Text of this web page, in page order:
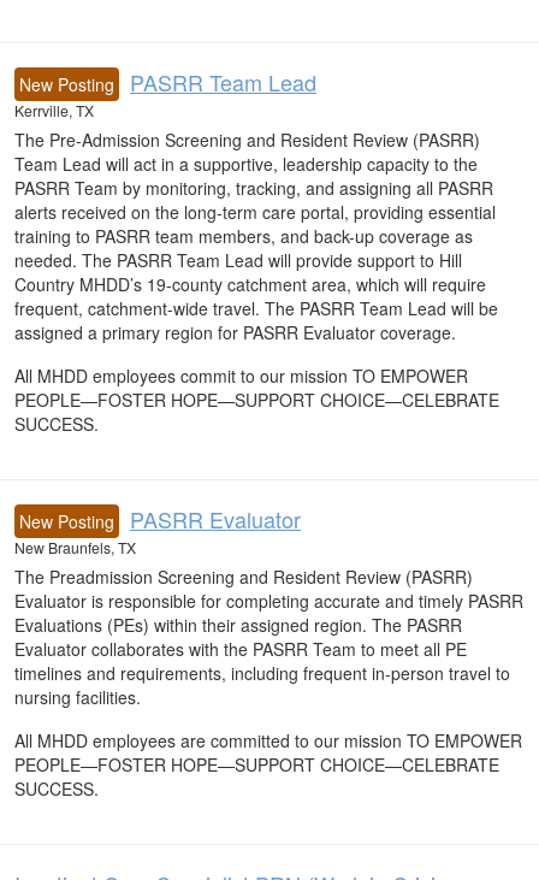
New Posting PASRR Team Lead
Kerrville, TX
The Pre-Admission Screening and Resident Review (PASRR)
Team Lead will act in a supportive, leadership capacity to the
PASRR Team by monitoring, tracking, and assigning all PASRR
alerts received on the long-term care portal, providing essential
training to PASRR team members, and back-up coverage as
needed. The PASRR Team Lead will provide support to Hill
Country MHDD’s 19-county catchment area, which will require
frequent, catchment-wide travel. The PASRR Team Lead will be
assigned a primary region for PASRR Evaluator coverage.
All MHDD employees commit to our mission TO EMPOWER
PEOPLE—FOSTER HOPE—SUPPORT CHOICE—CELEBRATE
SUCCESS.
New Posting PASRR Evaluator
New Braunfels, TX
The Preadmission Screening and Resident Review (PASRR)
Evaluator is responsible for completing accurate and timely PASRR
Evaluations (PEs) within their assigned region. The PASRR
Evaluator collaborates with the PASRR Team to meet all PE
timelines and requirements, including frequent in-person travel to
nursing facilities.
All MHDD employees are committed to our mission TO EMPOWER
PEOPLE—FOSTER HOPE—SUPPORT CHOICE—CELEBRATE
SUCCESS.